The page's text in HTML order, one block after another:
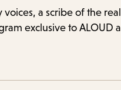
a scribe of the
exclusive to